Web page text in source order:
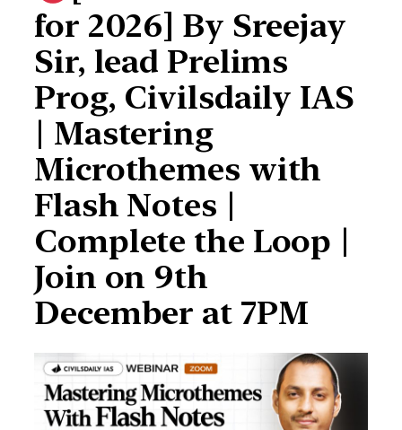
for 2026] By Sreejay
Sir, lead Prelims
Prog, Civilsdaily IAS
| Mastering
Microthemes with
Flash Notes |
Complete the Loop |
Join on 9th
December at 7PM